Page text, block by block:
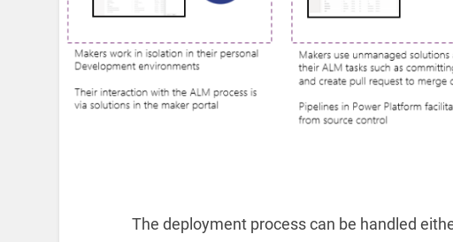
The deployment process can be handled